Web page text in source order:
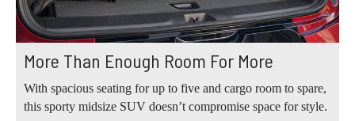
More Than Enough Room For More
With spacious seating for up to five and cargo room to spare,
this sporty midsize SUV doesn’t compromise space for style.